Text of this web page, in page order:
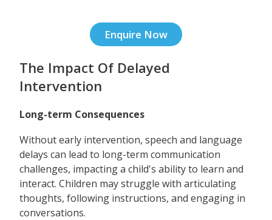
Enquire Now
The Impact Of Delayed
Intervention
Long-term Consequences
Without early intervention, speech and language
delays can lead to long-term communication
challenges, impacting a child's ability to learn and
interact. Children may struggle with articulating
thoughts, following instructions, and engaging in
conversations.